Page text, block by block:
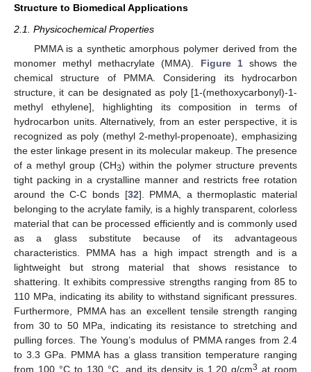
Structure to Biomedical Applications
2.1. Physicochemical Properties
PMMA is a synthetic amorphous polymer derived from the
monomer methyl methacrylate (MMA). Figure 1shows the
chemical structure of PMMA. Considering its hydrocarbon
structure, it can be designated as poly [1-(methoxycarbonyl)-1-
methyl ethylene], highlighting its composition in terms of
hydrocarbon units. Alternatively, from an ester perspective, it is
recognized as poly (methyl 2-methyl-propenoate), emphasizing
the ester linkage present in its molecular makeup. The presence
of a methyl group (CH3) within the polymer structure prevents
tight packing in a crystalline manner and restricts free rotation
around the C-C bonds [32]. PMMA, a thermoplastic material
belonging to the acrylate family, is a highly transparent, colorless
material that can be processed efficiently and is commonly used
as a glass substitute because of its advantageous
characteristics. PMMA has a high impact strength and is a
lightweight but strong material that shows resistance to
shattering. It exhibits compressive strengths ranging from 85 to
110 MPa, indicating its ability to withstand significant pressures.
Furthermore, PMMA has an excellent tensile strength ranging
from 30 to 50 MPa, indicating its resistance to stretching and
pulling forces. The Young’s modulus of PMMA ranges from 2.4
to 3.3 GPa. PMMA has a glass transition temperature ranging
from 100 °C to 130 °C, and its density is 1.20 g/cm3 at room